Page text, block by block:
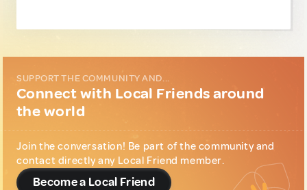
SUPPORT THE COMMUNITY AND...
Connect with Local Friends around
the world
Join the conversation! Be part of the community and
contact directly any Local Friend member.
Become a Local Friend